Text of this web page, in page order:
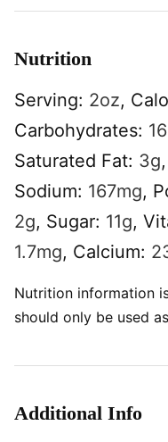
Nutrition
Serving: 2oz,
Carbohydrates: 16
Saturated Fat: 3g,
Sodium: 167mg,
2g, Sugar: 11g,
1.7mg, Calcium:
Nutrition information is automatically calculated, so
should only be used
Additional Info